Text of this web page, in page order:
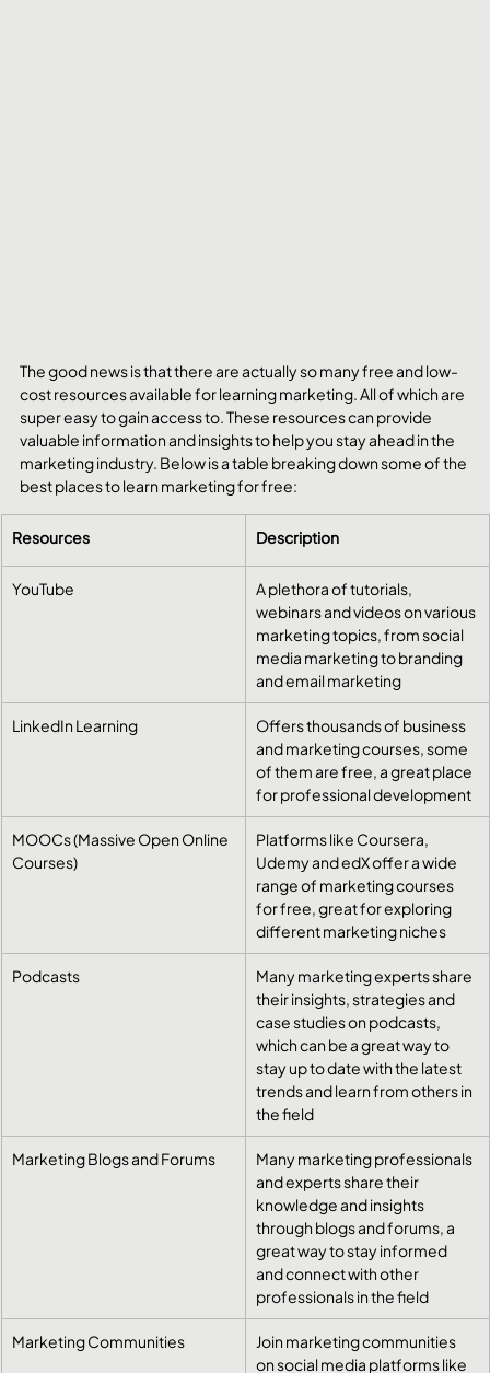
The good news is that there are actually so many free and low-
cost resources available for learning marketing. All of which are
super easy to gain access to. These resources can provide
valuable information and insights to help you stay ahead in the
marketing industry. Below is a table breaking down some of the
best places to learn marketing for free:
Resources Description
YouTube
A plethora of tutorials,
webinars and videos on various
marketing topics, from social
media marketing to branding
and email marketing
LinkedIn Learning
​Offers thousands of business
and marketing courses, some
of them are free, a great place
for professional development
MOOCs (Massive Open Online
Courses)
​Platforms like Coursera,
Udemy and edX offer a wide
range of marketing courses
for free, great for exploring
different marketing niches
Podcasts
​Many marketing experts share
their insights, strategies and
case studies on podcasts,
which can be a great way to
stay up to date with the latest
trends and learn from others in
the field
Marketing Blogs and Forums
​Many marketing professionals
and experts share their
knowledge and insights
through blogs and forums, a
great way to stay informed
and connect with other
professionals in the field
Marketing Communities
​Join marketing communities
on social media platforms like